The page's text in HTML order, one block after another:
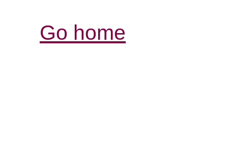
Go home